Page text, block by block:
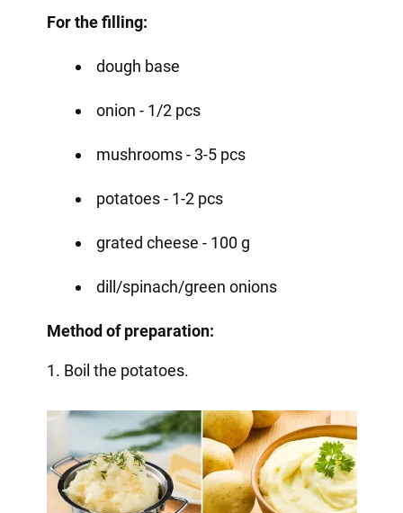
For the filling:
dough base
onion - 1/2 pcs
mushrooms - 3-5 pcs
potatoes - 1-2 pcs
grated cheese - 100 g
dill/spinach/green onions
Method of preparation:
1. Boil the potatoes.